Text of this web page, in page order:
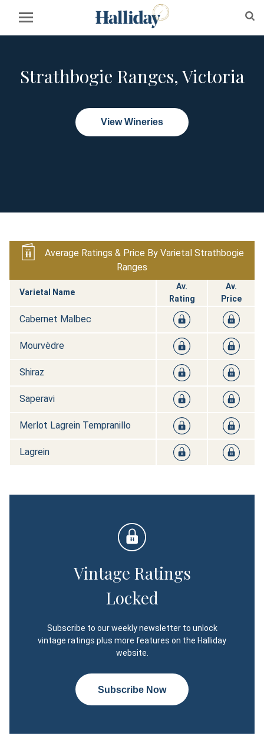
Strathbogie Ranges, Victoria
View Wineries
Average Ratings & Price By Varietal Strathbogie
Ranges
Varietal Name
Av.
Rating
Av.
Price
Cabernet Malbec
Mourvèdre
Shiraz
Saperavi
Merlot Lagrein Tempranillo
Lagrein
Vintage Ratings
Locked
Subscribe to our weekly newsletter to unlock
vintage ratings plus more features on the Halliday
website.
Subscribe Now